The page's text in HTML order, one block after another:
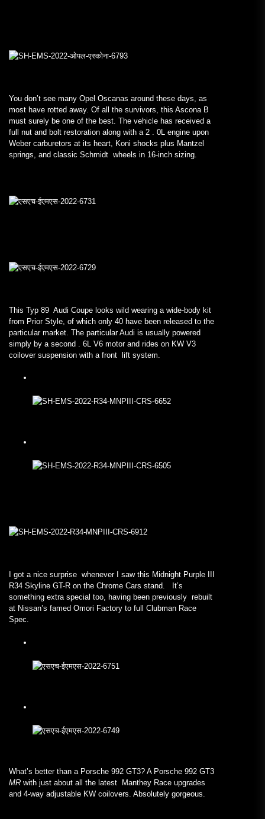
You don’t see many Opel Oscanas around these days, as
most have rotted away. Of all the survivors, this Ascona B
must surely be one of the best. The vehicle has received a
full nut and bolt restoration along with a 2 . 0L engine upon
Weber carburetors at its heart, Koni shocks plus Mantzel
springs, and classic Schmidt wheels in 16-inch sizing.
This Typ 89 Audi Coupe looks wild wearing a wide-body kit
from Prior Style, of which only 40 have been released to the
particular market. The particular Audi is usually powered
simply by a second . 6L V6 motor and rides on KW V3
coilover suspension with a front lift system.
I got a nice surprise whenever I saw this Midnight Purple III
R34 Skyline GT-R on the Chrome Cars stand. It’s
something extra special too, having been previously rebuilt
at Nissan’s famed Omori Factory to full Clubman Race
Spec.
What’s better than a Porsche 992 GT3? A Porsche 992 GT3
MR with just about all the latest Manthey Race upgrades
and 4-way adjustable KW coilovers. Absolutely gorgeous.